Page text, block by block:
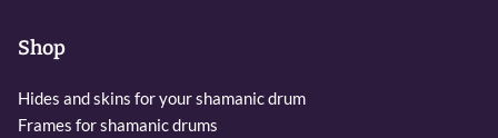
Shop
Hides and skins for your shamanic drum
Frames for shamanic drums